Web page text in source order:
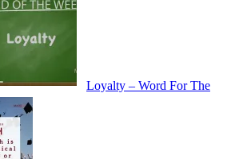
Loyalty – Word For The